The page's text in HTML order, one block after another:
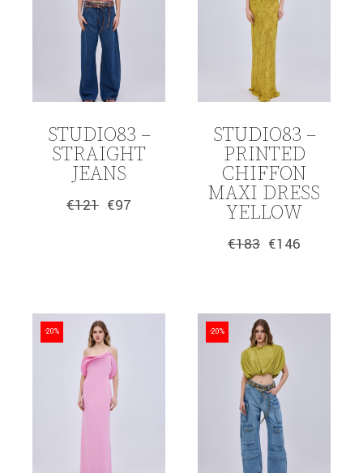
STUDIO83 –
STRAIGHT
JEANS
€121
Original
€97
Current
STUDIO83 –
PRINTED
CHIFFON
MAXI DRESS
YELLOW
€183
Original
€146
Current
-20% -20%